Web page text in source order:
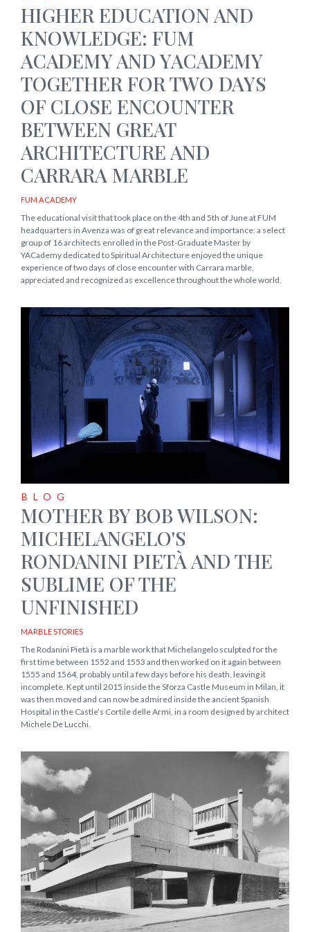
HIGHER EDUCATION AND
KNOWLEDGE: FUM
ACADEMY AND YACADEMY
TOGETHER FOR TWO DAYS
OF CLOSE ENCOUNTER
BETWEEN GREAT
ARCHITECTURE AND
CARRARA MARBLE
FUM ACADEMY
The educational visit that took place on the 4th and 5th of June at FUM
headquarters in Avenza was of great relevance and importance: a select
group of 16 architects enrolled in the Post-Graduate Master by
YACademy dedicated to Spiritual Architecture enjoyed the unique
experience of two days of close encounter with Carrara marble,
appreciated and recognized as excellence throughout the whole world.
BLOG
MOTHER BY BOB WILSON:
MICHELANGELO'S
RONDANINI PIETÀ AND THE
SUBLIME OF THE
UNFINISHED
MARBLE STORIES
The Rodanini Pietà is a marble work that Michelangelo sculpted for the
first time between 1552 and 1553 and then worked on it again between
1555 and 1564, probably until a few days before his death, leaving it
incomplete. Kept until 2015 inside the Sforza Castle Museum in Milan, it
was then moved and can now be admired inside the ancient Spanish
Hospital in the Castle’s Cortile delle Armi, in a room designed by architect
Michele De Lucchi.